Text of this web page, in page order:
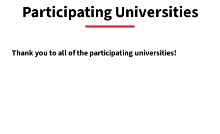
Participating Universities
Thank you to all of the participating universities!